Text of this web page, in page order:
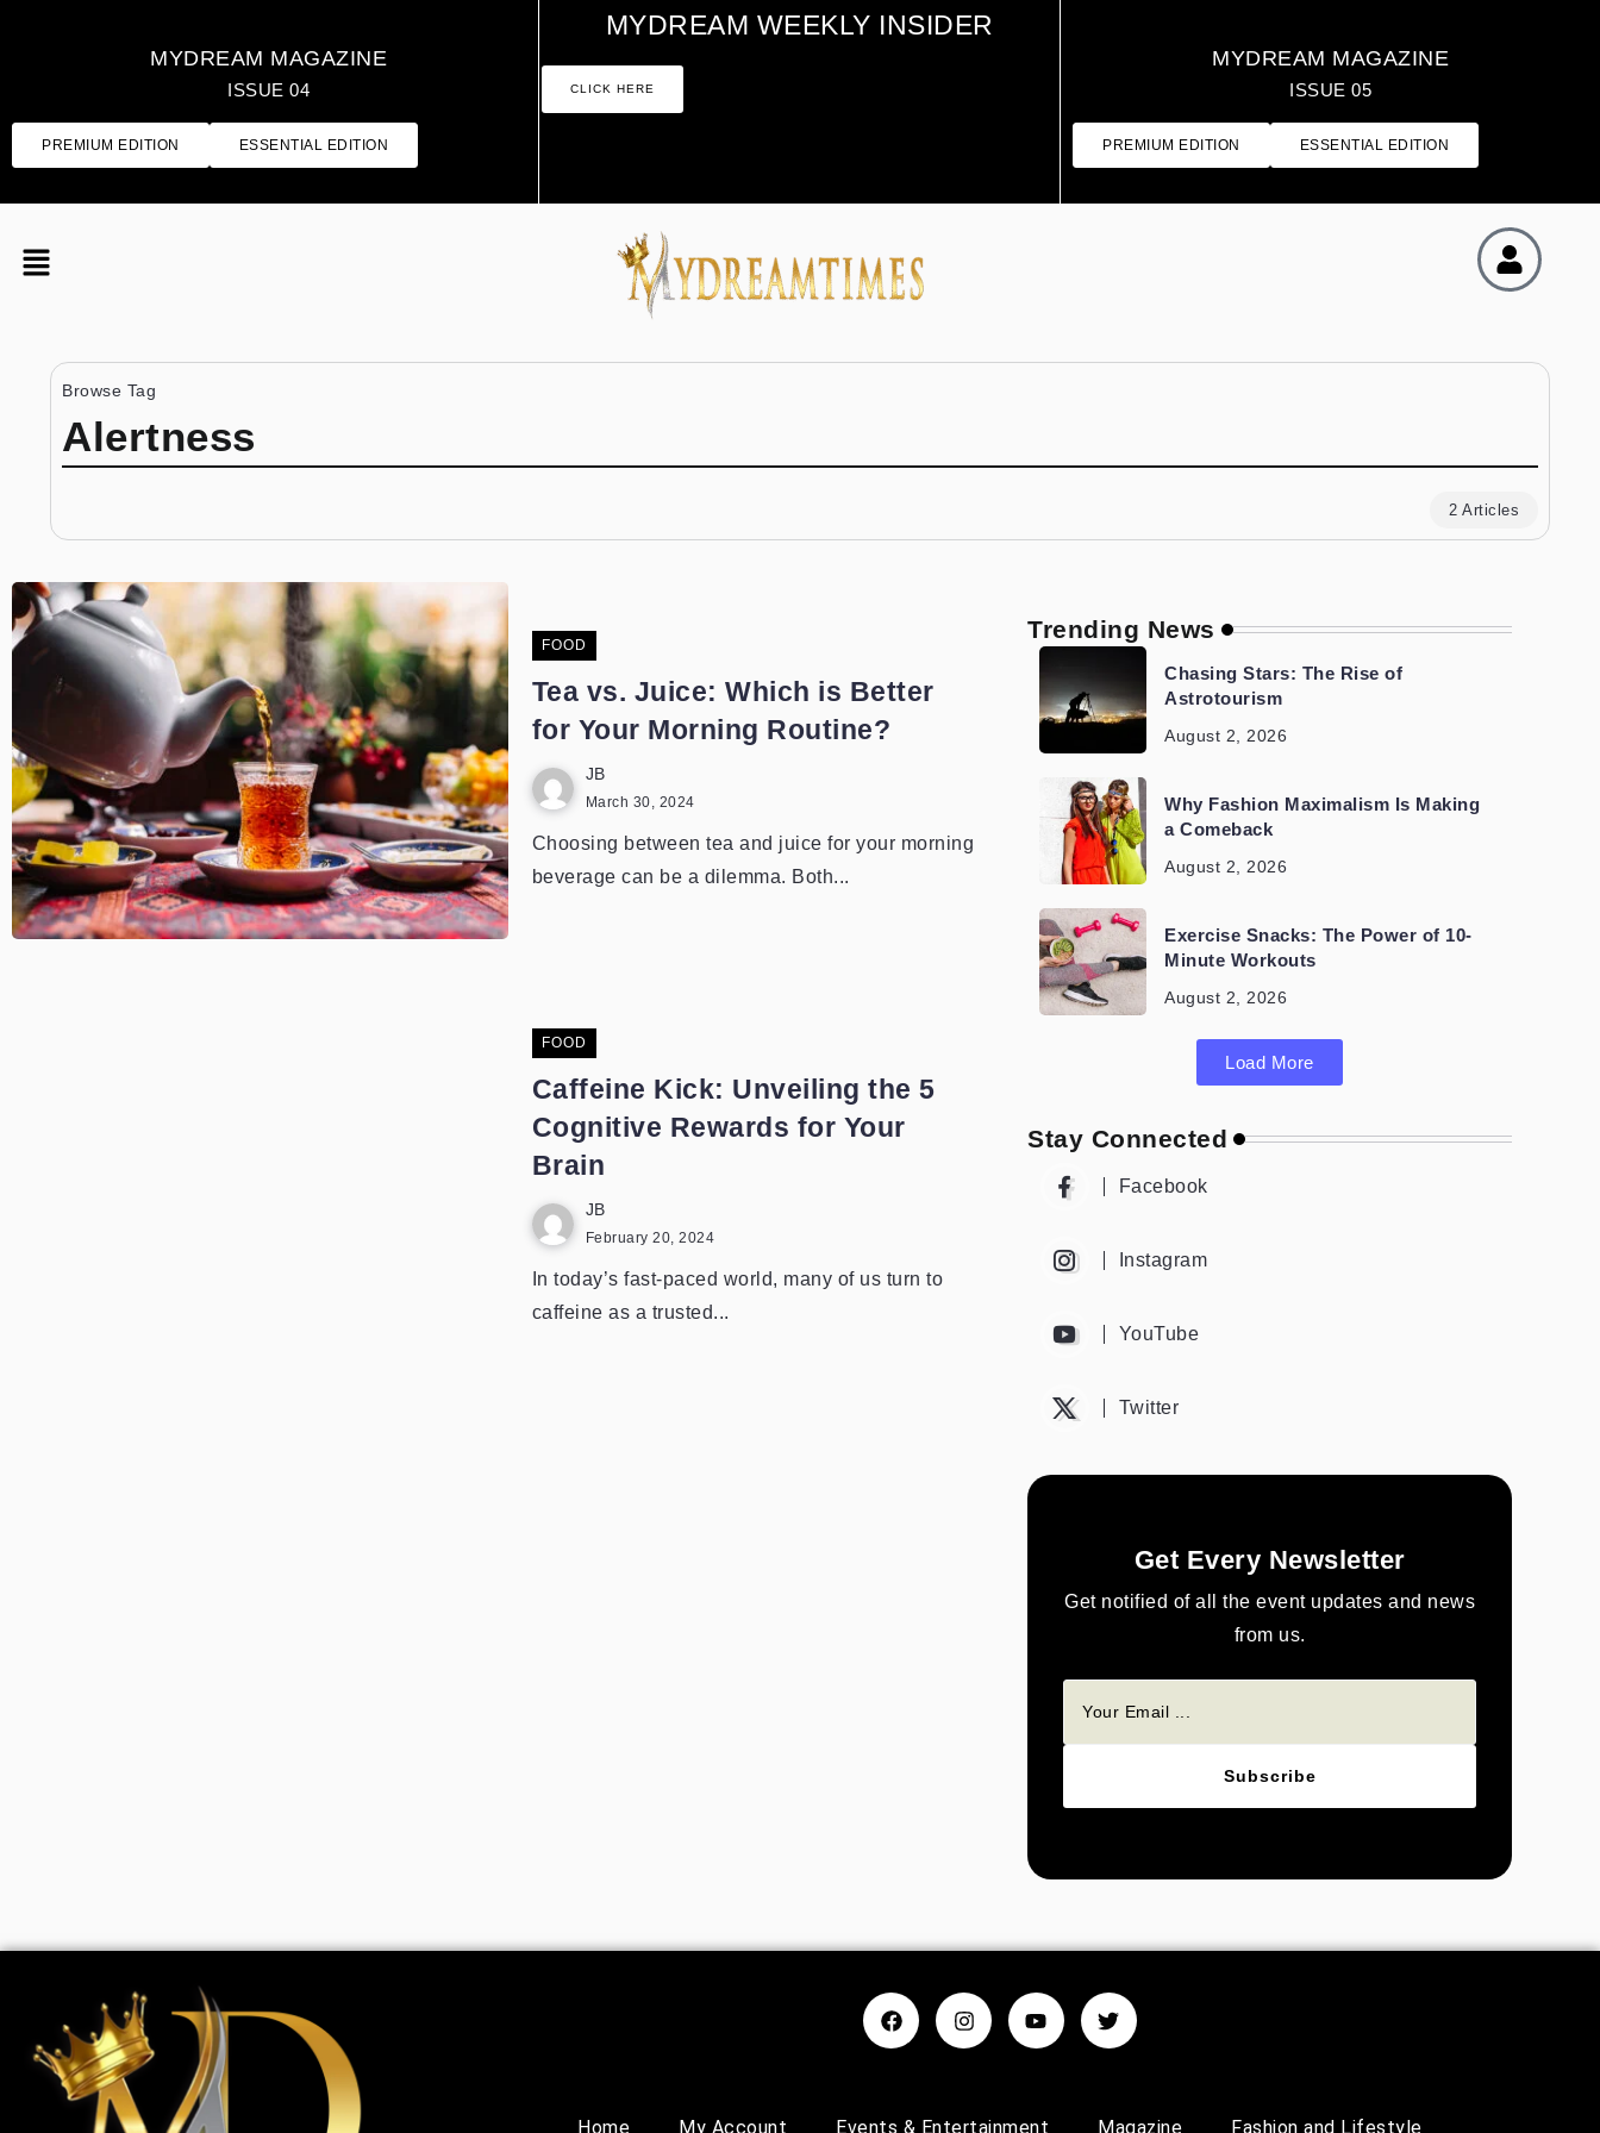
MYDREAM MAGAZINE
ISSUE 04
PREMIUM EDITION ESSENTIAL EDITION
MYDREAM MAGAZINE
ISSUE 05
PREMIUM EDITION ESSENTIAL EDITION
MYDREAM WEEKLY INSIDER
CLICK HERE
Browse Tag
Alertness
2 Articles
FOOD
Tea vs. Juice: Which is Better
for Your Morning Routine?
JB
March 30, 2024
Choosing between tea and juice for your morning
beverage can be a dilemma. Both...
FOOD
Caffeine Kick: Unveiling the 5
Cognitive Rewards for Your
Brain
JB
February 20, 2024
In today’s fast-paced world, many of us turn to
caffeine as a trusted...
Trending News
Chasing Stars: The Rise of
Astrotourism
August 2, 2026
Why Fashion Maximalism Is Making
a Comeback
August 2, 2026
Exercise Snacks: The Power of 10-
Minute Workouts
August 2, 2026
Load More
Stay Connected
Facebook
Instagram
YouTube
Twitter
Get Every Newsletter
Get notified of all the event updates and news
from us.
Subscribe
Home My Account Events & Entertainment Magazine Fashion and Lifestyle